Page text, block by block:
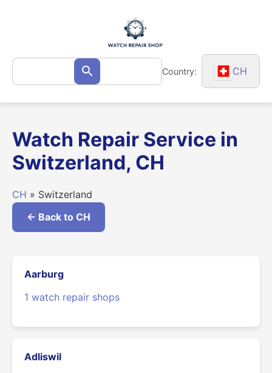
Search
for: Search Country: CH
Watch Repair Service in
Switzerland, CH
CH » Switzerland
← Back to CH
Aarburg
1 watch repair shops
Adliswil